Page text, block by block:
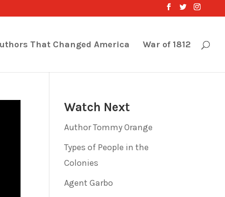
That Changed America War of 1812
Watch Next
Author Tommy Orange
Types of People in the
Colonies
Agent Garbo